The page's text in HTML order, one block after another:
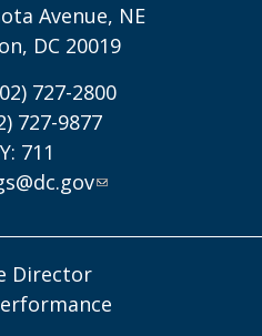
Avenue, NE
DC 20019
727-2800
727-9877
711
Director